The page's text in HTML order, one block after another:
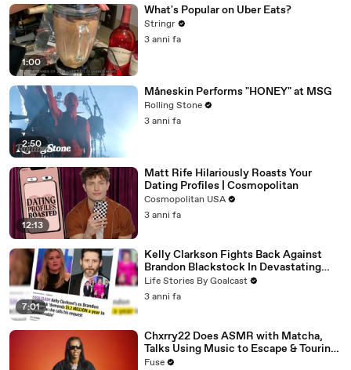
1:00
What's Popular on Uber Eats?
Stringr
3 anni fa
2:50
Måneskin Performs "HONEY" at MSG
Rolling Stone
3 anni fa
12:13
Matt Rife Hilariously Roasts Your
Dating Profiles | Cosmopolitan
Cosmopolitan USA
3 anni fa
7:01
Kelly Clarkson Fights Back Against
Brandon Blackstock In Devastating
Divorce Battle
Life Stories By Goalcast
3 anni fa
Chxrry22 Does ASMR with Matcha,
Talks Using Music to Escape & Touring
with The Weeknd
Fuse